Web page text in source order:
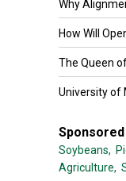
Why
How Will
The Queen of
University of
Soybeans,
Agriculture,